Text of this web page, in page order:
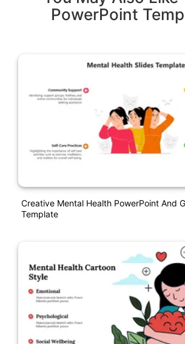
PowerPoint
Creative Mental Health PowerPoint And
Template